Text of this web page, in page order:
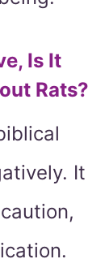
Is It
Rats?
It